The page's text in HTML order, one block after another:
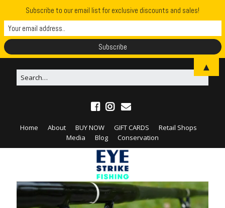
Home About BUY NOW GIFT CARDS
Retail Shops
Media
Blog Conservation
Subscribe to our email list for exclusive discounts and sales!
▲